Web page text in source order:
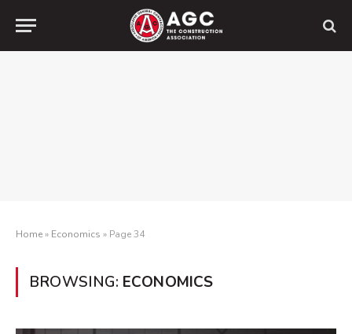
Home» Economics » Page 34
BROWSING: ECONOMICS